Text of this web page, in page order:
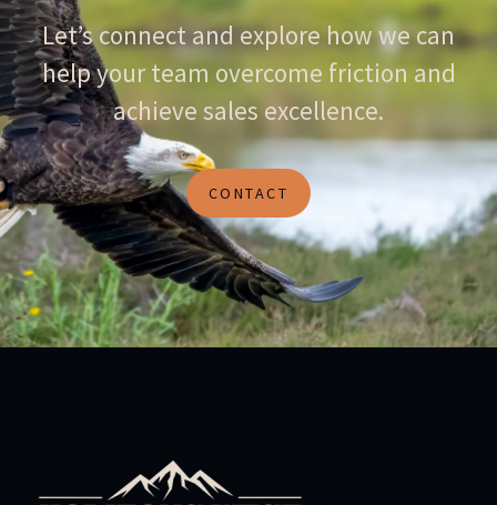
Let’s connect and explore how we can
help your team overcome friction and
achieve sales excellence.
CONTACT